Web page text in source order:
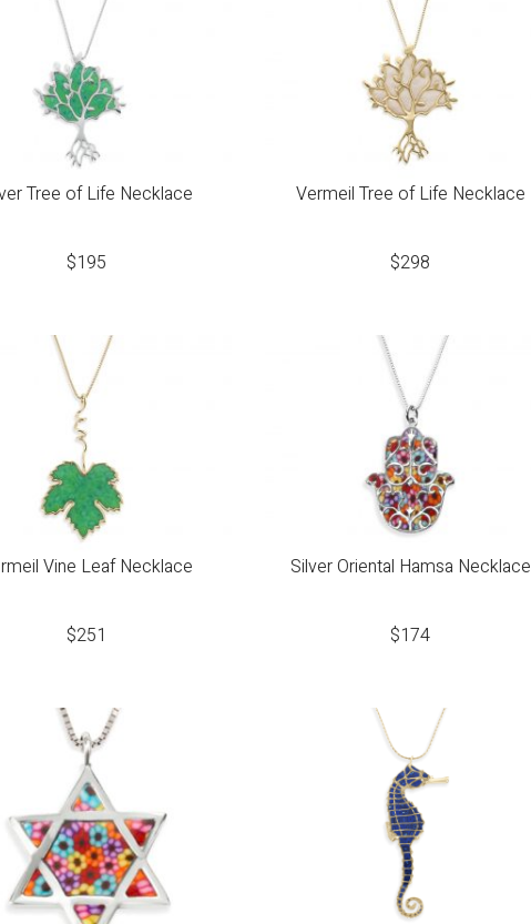
Tree of Life Necklace
$195
Vermeil Tree of Life Necklace
$298
Vine Leaf Necklace
$251
Silver Oriental Hamsa Necklace
$174